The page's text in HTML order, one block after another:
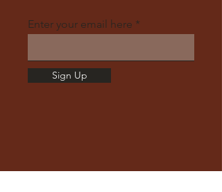
Enter your email here
Sign Up